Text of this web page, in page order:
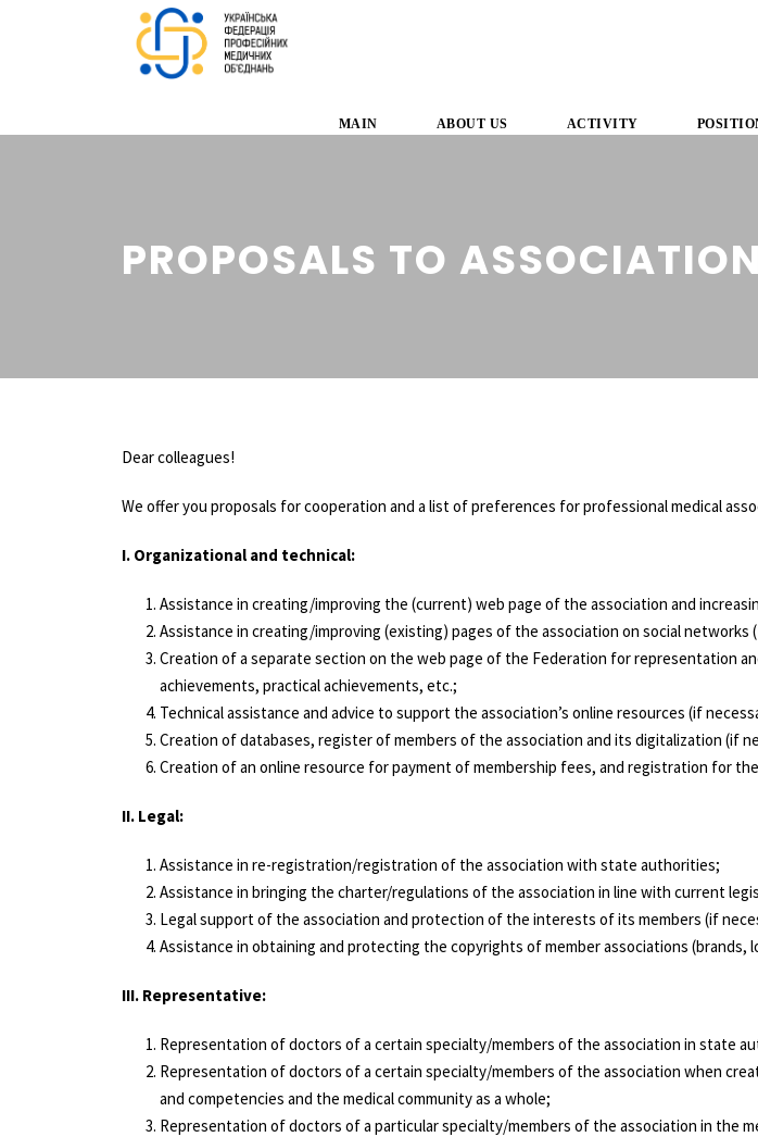
MAIN ABOUT US ACTIVITY
PROPOSALS TO
Dear colleagues!
We offer you proposals for cooperation and a list of preferences for professional medical
I. Organizational and technical:
Assistance in creating/improving the (current) web page of the association and
Assistance in creating/improving (existing) pages of the association on social
Creation of a separate section on the web page of the Federation for representation
achievements, practical achievements, etc.;
Technical assistance and advice to support the association’s online resources (if
Creation of databases, register of members of the association and its digitalization (if
Creation of an online resource for payment of membership fees, and registration for
ІІ. Legal:
Assistance in re-registration/registration of the association with state authorities;
Assistance in bringing the charter/regulations of the association in line with current
Legal support of the association and protection of the interests of its members (if
Assistance in obtaining and protecting the copyrights of member associations (brands,
III. Representative:
Representation of doctors of a certain specialty/members of the association in state
Representation of doctors of a certain specialty/members of the association when
and competencies and the medical community as a whole;
Representation of doctors of a particular specialty/members of the association in the